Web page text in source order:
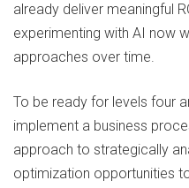
already deliver meaningful
experimenting with AI now
approaches over time.
To be ready for levels four
implement a business
approach to strategically
optimization opportunities